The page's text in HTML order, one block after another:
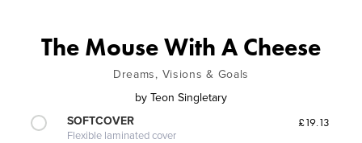
The Mouse With A Cheese
Dreams, Visions & Goals
by Teon Singletary
SOFTCOVER
Flexible laminated cover
£19.13